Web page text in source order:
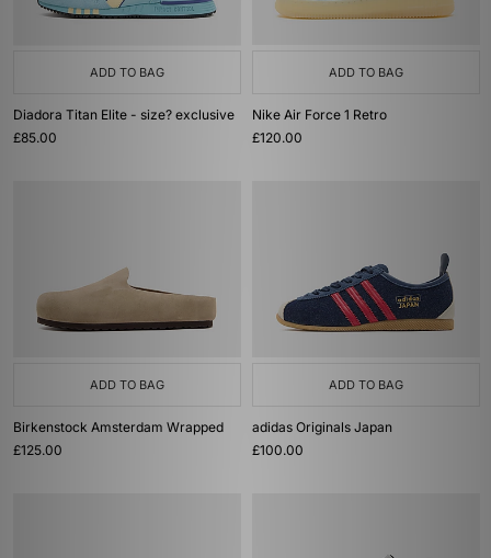
ADD TO BAG
Diadora Titan Elite - size? exclusive
£85.00
ADD TO BAG
Nike Air Force 1 Retro
£120.00
ADD TO BAG
Birkenstock Amsterdam Wrapped
£125.00
ADD TO BAG
adidas Originals Japan
£100.00